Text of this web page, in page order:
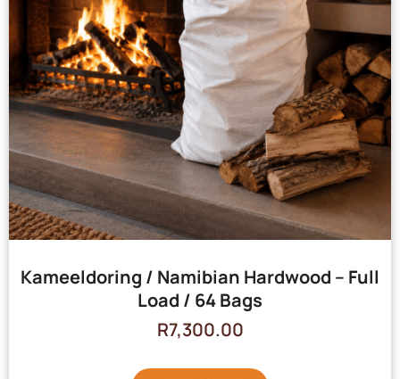
Kameeldoring / Namibian Hardwood – Full
Load / 64 Bags
R7,300.00